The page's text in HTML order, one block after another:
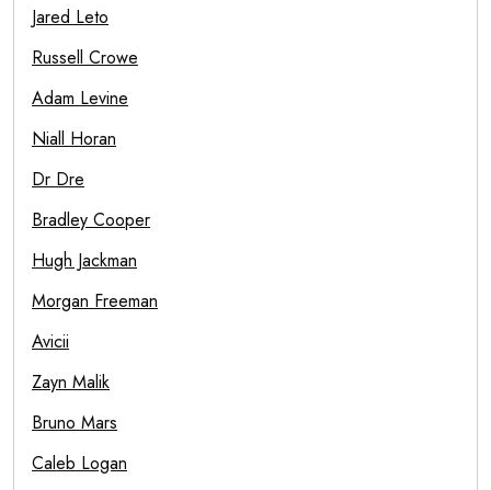
Jared Leto
Russell Crowe
Adam Levine
Niall Horan
Dr Dre
Bradley Cooper
Hugh Jackman
Morgan Freeman
Avicii
Zayn Malik
Bruno Mars
Caleb Logan